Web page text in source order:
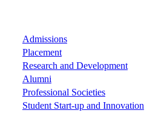
Admissions
Placement
Research and Development
Alumni
Professional Societies
Student Start-up and Innovation